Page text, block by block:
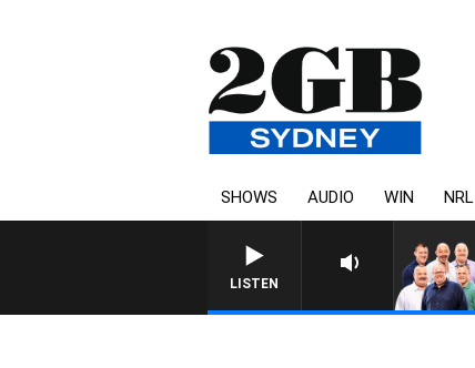
SHOWS AUDIO WIN NRL
LISTEN